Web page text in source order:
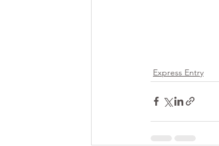
Express Entry